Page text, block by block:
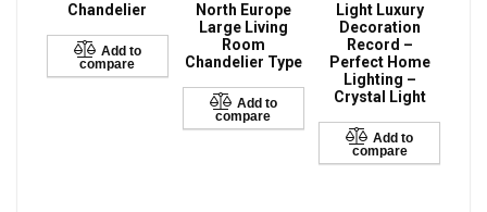
Chandelier
Add to
compare
North Europe
Large Living
Room
Chandelier Type
Add to
compare
Light Luxury
Decoration
Record –
Perfect Home
Lighting –
Crystal Light
Add to
compare